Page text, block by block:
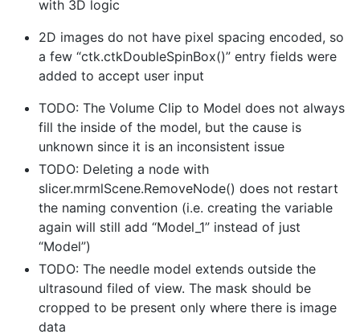
with 3D logic
2D images do not have pixel spacing encoded, so
a few “ctk.ctkDoubleSpinBox()” entry fields were
added to accept user input
TODO: The Volume Clip to Model does not always
fill the inside of the model, but the cause is
unknown since it is an inconsistent issue
TODO: Deleting a node with
slicer.mrmlScene.RemoveNode() does not restart
the naming convention (i.e. creating the variable
again will still add “Model_1” instead of just
“Model”)
TODO: The needle model extends outside the
ultrasound filed of view. The mask should be
cropped to be present only where there is image
data